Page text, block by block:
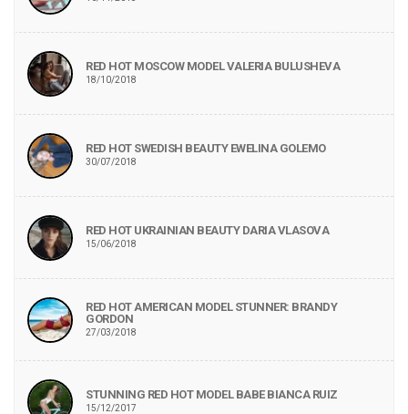
RED HOT MOSCOW MODEL VALERIA BULUSHEVA
18/10/2018
RED HOT SWEDISH BEAUTY EWELINA GOLEMO
30/07/2018
RED HOT UKRAINIAN BEAUTY DARIA VLASOVA
15/06/2018
RED HOT AMERICAN MODEL STUNNER: BRANDY
GORDON
27/03/2018
STUNNING RED HOT MODEL BABE BIANCA RUIZ
15/12/2017